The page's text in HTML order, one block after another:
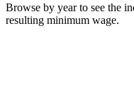
Browse by year to see the
resulting minimum wage.